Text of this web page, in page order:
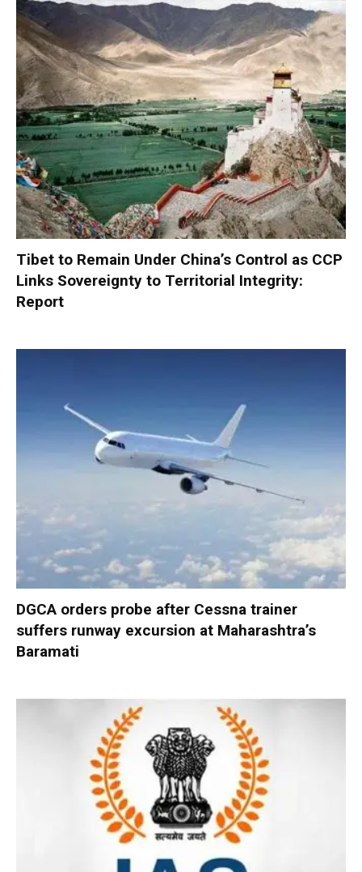
Tibet to Remain Under China’s Control as CCP
Links Sovereignty to Territorial Integrity:
Report
DGCA orders probe after Cessna trainer
suffers runway excursion at Maharashtra’s
Baramati